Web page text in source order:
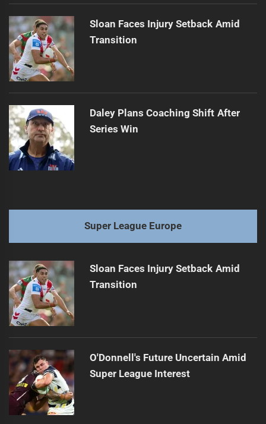
Sloan Faces Injury Setback Amid
Transition
Daley Plans Coaching Shift After
Series Win
Super League Europe
Sloan Faces Injury Setback Amid
Transition
O'Donnell's Future Uncertain Amid
Super League Interest